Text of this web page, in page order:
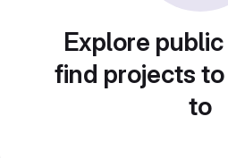
Explore
find projects
to